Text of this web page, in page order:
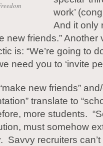
work’
And it only
new friends.” Another
is: “We’re going to
need you to ‘invite
new friends”
translate to
more students.
must somehow
Savvy recruiters